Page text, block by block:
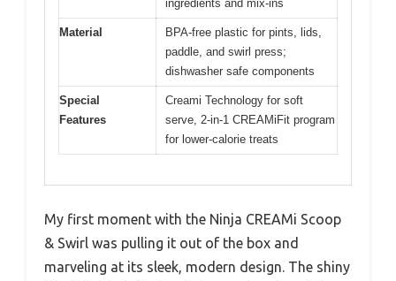
ingredients and mix-ins
Material
BPA-free plastic for pints, lids,
paddle, and swirl press;
dishwasher safe components
Special
Features
Creami Technology for soft
serve, 2-in-1 CREAMiFit program
for lower-calorie treats
My first moment with the Ninja CREAMi Scoop
& Swirl was pulling it out of the box and
marveling at its sleek, modern design. The shiny